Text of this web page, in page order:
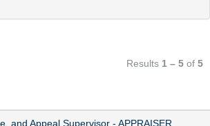
Results 1 – 5 of 5
and Appeal Supervisor - APPRAISER